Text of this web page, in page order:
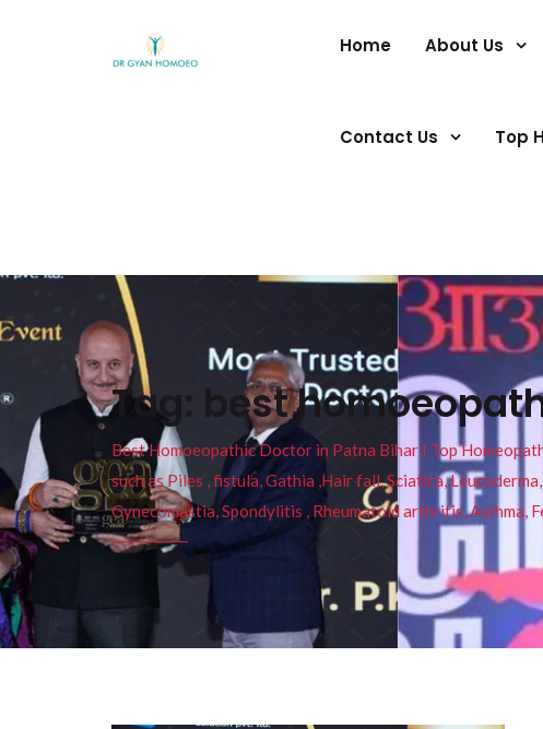
Home About Us
Contact Us Top
Tag: best
Best Homoeopathic Doctor in Patna Bihar I Top
such as Piles , fistula, Gathia ,Hair fall, Sciatica,
Gynecomastia, Spondylitis , Rheumatoid arthritis, Asthma,